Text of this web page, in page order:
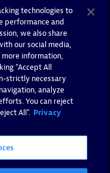
technologies to
performance and
we also share
our social media,
information,
“Accept All
strictly necessary
analyze
You can reject
All". Privacy